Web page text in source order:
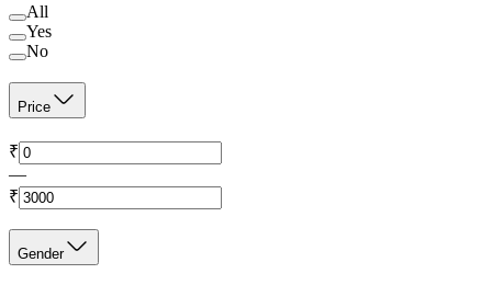
All
Yes
No
Price
₹
—
₹
Gender